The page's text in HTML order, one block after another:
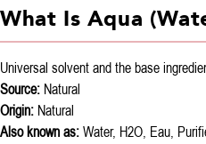
What Is Aqua
Universal solvent and the base
Source: Natural
Origin: Natural
Also known as:Water, H2O, Eau,